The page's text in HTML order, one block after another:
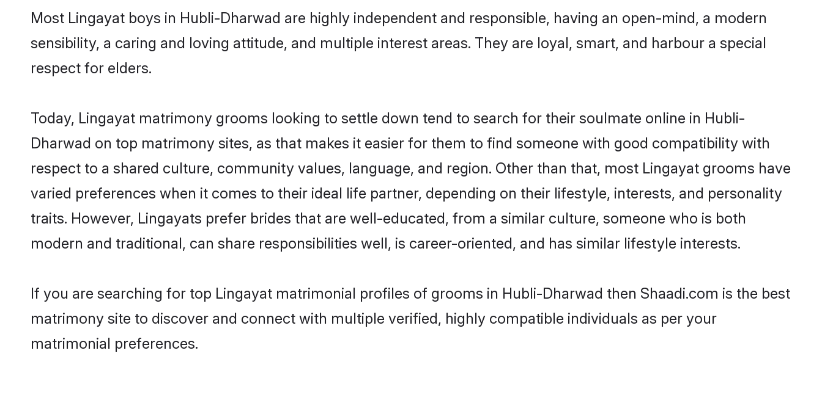
Most Lingayat boys in Hubli-Dharwad are highly independent and responsible, having an open-mind, a modern
sensibility, a caring and loving attitude, and multiple interest areas. They are loyal, smart, and harbour a special
respect for elders.
Today, Lingayat matrimony grooms looking to settle down tend to search for their soulmate online in Hubli-
Dharwad on top matrimony sites, as that makes it easier for them to find someone with good compatibility with
respect to a shared culture, community values, language, and region. Other than that, most Lingayat grooms have
varied preferences when it comes to their ideal life partner, depending on their lifestyle, interests, and personality
traits. However, Lingayats prefer brides that are well-educated, from a similar culture, someone who is both
modern and traditional, can share responsibilities well, is career-oriented, and has similar lifestyle interests.
If you are searching for top Lingayat matrimonial profiles of grooms in Hubli-Dharwad then Shaadi.com is the best
matrimony site to discover and connect with multiple verified, highly compatible individuals as per your
matrimonial preferences.